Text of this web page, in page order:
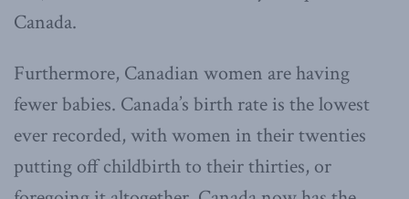
Canada.
Furthermore, Canadian women are having
fewer babies. Canada’s birth rate is the lowest
ever recorded, with women in their twenties
putting off childbirth to their thirties, or